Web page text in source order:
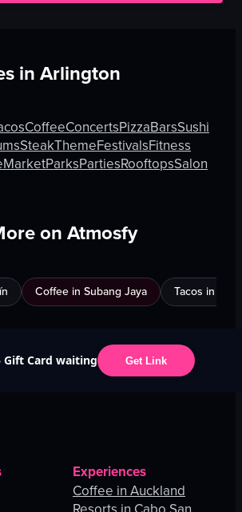
inArlington
CoffeeConcertsPizzaBarsSushi
SteakThemeFestivalsFitness
MarketParksPartiesRooftopsSalon
on Atmosfy
Coffee in Subang Jaya Tacos in
Gift Card waiting Get Link
Experiences
Coffee in Auckland